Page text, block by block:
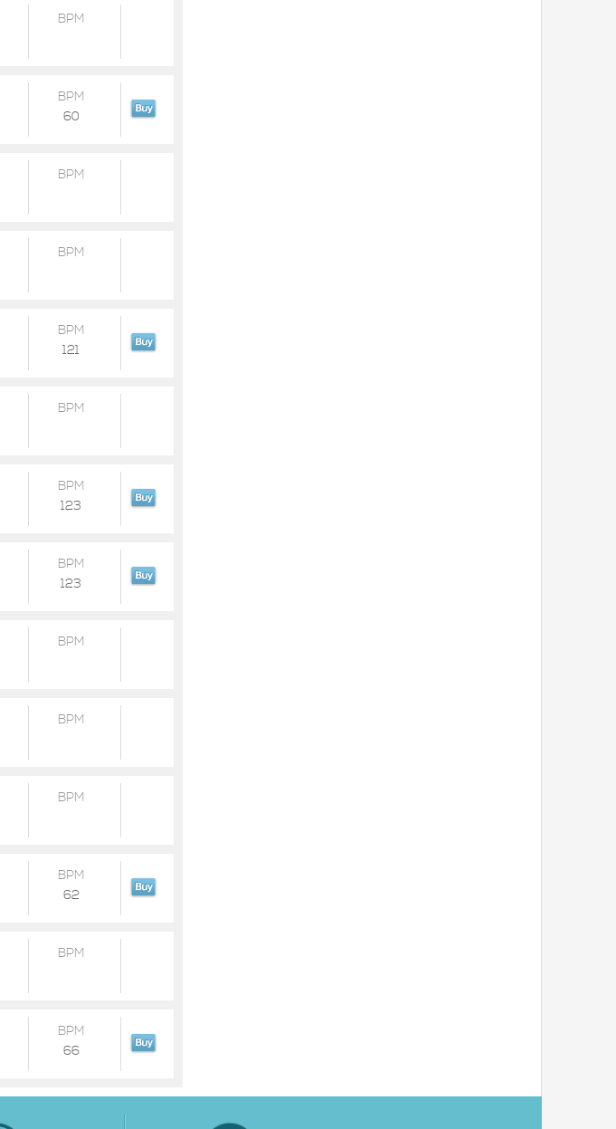
BPM
BPM
60
BPM
BPM
BPM
121
BPM
BPM
123
BPM
123
BPM
BPM
BPM
BPM
62
BPM
BPM
66